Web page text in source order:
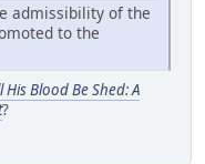
admissibility of the
to the
His Blood Be Shed: A
?